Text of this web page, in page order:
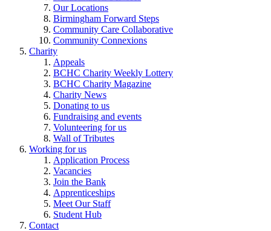
Our Locations
Birmingham Forward Steps
Community Care Collaborative
Community Connexions
Charity
Appeals
BCHC Charity Weekly Lottery
BCHC Charity Magazine
Charity News
Donating to us
Fundraising and events
Volunteering for us
Wall of Tributes
Working for us
Application Process
Vacancies
Join the Bank
Apprenticeships
Meet Our Staff
Student Hub
Contact